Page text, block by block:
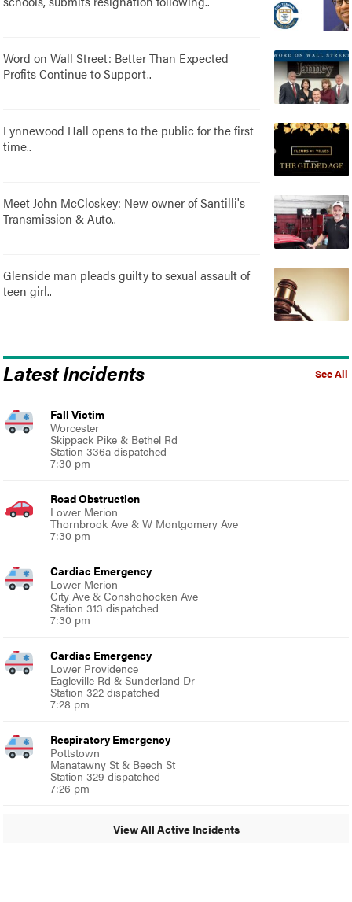
Word on Wall Street: Better Than Expected
Profits Continue to Support..
Lynnewood Hall opens to the public for the first
time..
Meet John McCloskey: New owner of Santilli's
Transmission & Auto..
Glenside man pleads guilty to sexual assault of
teen girl..
See All
Latest Incidents
Fall Victim
Worcester
Skippack Pike & Bethel Rd
Station 336a dispatched
7:30 pm
Road Obstruction
Lower Merion
Thornbrook Ave & W Montgomery Ave
7:30 pm
Cardiac Emergency
Lower Merion
City Ave & Conshohocken Ave
Station 313 dispatched
7:30 pm
Cardiac Emergency
Lower Providence
Eagleville Rd & Sunderland Dr
Station 322 dispatched
7:28 pm
Respiratory Emergency
Pottstown
Manatawny St & Beech St
Station 329 dispatched
7:26 pm
View All Active Incidents